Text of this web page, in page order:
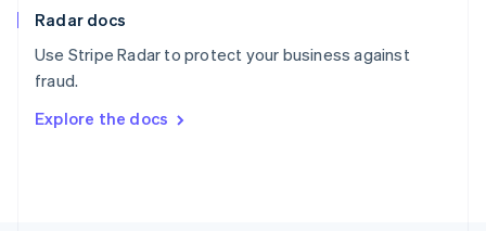
Radar docs
Use Stripe Radar to protect your business against
fraud.
Explore the docs
Spain
Sweden
Svenska
DeutschFrançais Italiano